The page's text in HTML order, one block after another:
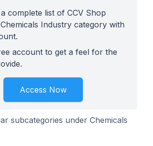
complete list of CCV Shop
Industry category with
account to get a feel for the
Access Now
subcategories under Chemicals